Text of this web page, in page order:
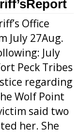
Office
July 27Aug.
July
Peck Tribes
regarding
Wolf Point
said two
her. She